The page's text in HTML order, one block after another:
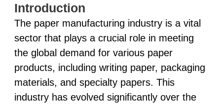
Introduction
The paper manufacturing industry is a vital
sector that plays a crucial role in meeting
the global demand for various paper
products, including writing paper, packaging
materials, and specialty papers. This
industry has evolved significantly over the